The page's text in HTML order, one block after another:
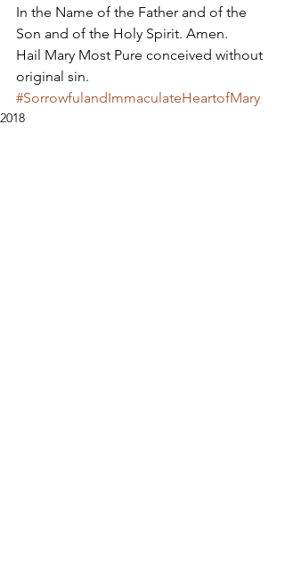
In the Name of the Father and of the
Son and of the Holy Spirit. Amen.
Hail Mary Most Pure conceived without
original sin.
#SorrowfulandImmaculateHeartofMary
2018